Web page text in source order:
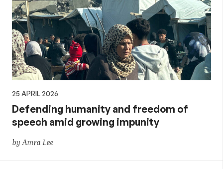
25 APRIL 2026
Defending humanity and freedom of
speech amid growing impunity
by Amra Lee